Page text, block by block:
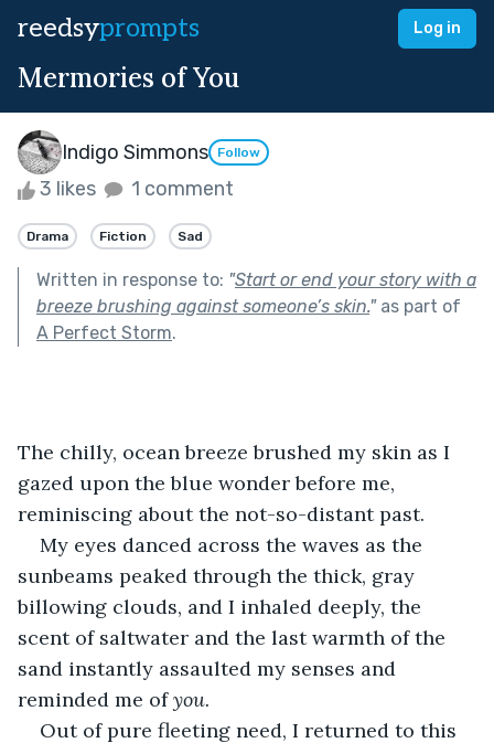
reedsyprompts Log in
Mermories of You
Indigo Simmons Follow
3 likes 1 comment
Drama Fiction Sad
Written in response to: "Start or end your story with a
breeze brushing against someone’s skin."as part of
A Perfect Storm.
The chilly, ocean breeze brushed my skin as I
gazed upon the blue wonder before me,
reminiscing about the not-so-distant past.
My eyes danced across the waves as the
sunbeams peaked through the thick, gray
billowing clouds, and I inhaled deeply, the
scent of saltwater and the last warmth of the
sand instantly assaulted my senses and
reminded me of you.
Out of pure fleeting need, I returned to this